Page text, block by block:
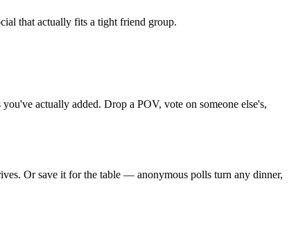
that actually fits a tight friend group.
actually added. Drop a POV, vote on someone else's,
Or save it for the table — anonymous polls turn any dinner,